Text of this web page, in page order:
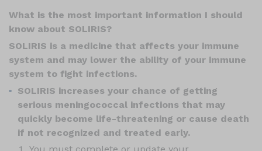
What is the most important information I should
know about SOLIRIS?
SOLIRIS is a medicine that affects your immune
system and may lower the ability of your immune
system to fight infections.
SOLIRIS increases your chance of getting
serious meningococcal infections that may
quickly become life-threatening or cause death
if not recognized and treated early.